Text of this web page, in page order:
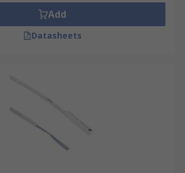
Add
Datasheets